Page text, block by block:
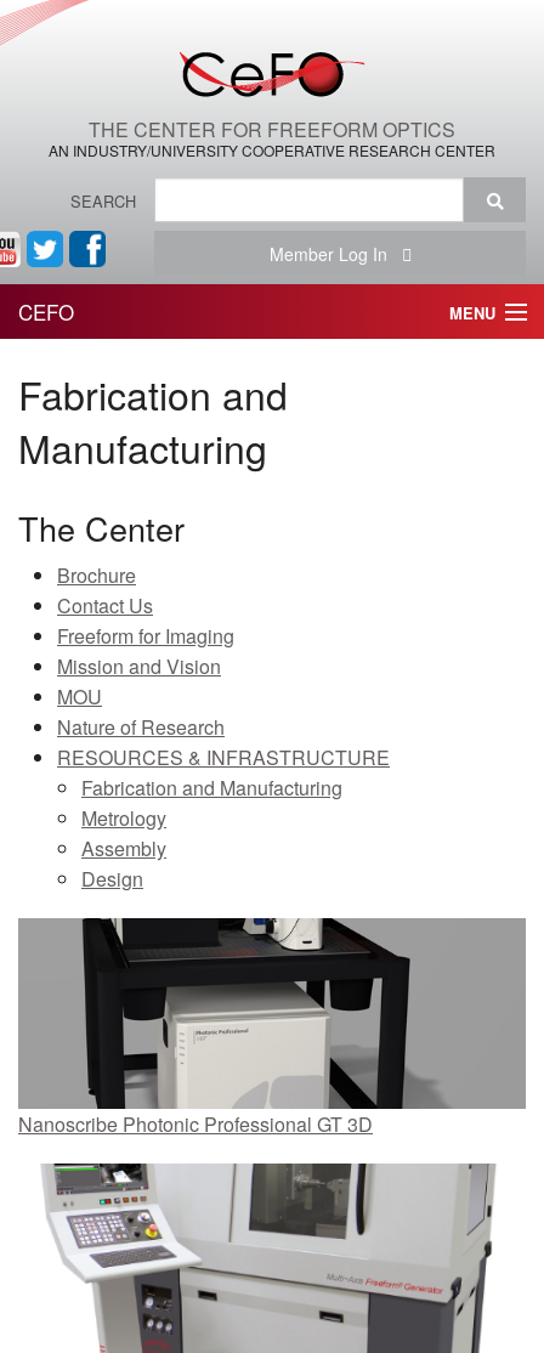
THE CENTER FOR FREEFORM OPTICS
AN INDUSTRY/UNIVERSITY COOPERATIVE RESEARCH CENTER
SEARCH
Member Log In
CEFO MENU
THE CENTER
THE TEAM
RESEARCH
MEMBER BENEFITS
COURSES
NEWS & MEETINGS
Fabrication and
Manufacturing
The Center
Brochure
Contact Us
Freeform for Imaging
Mission and Vision
MOU
Nature of Research
RESOURCES & INFRASTRUCTURE
Fabrication and Manufacturing
Metrology
Assembly
Design
Nanoscribe Photonic Professional GT 3D